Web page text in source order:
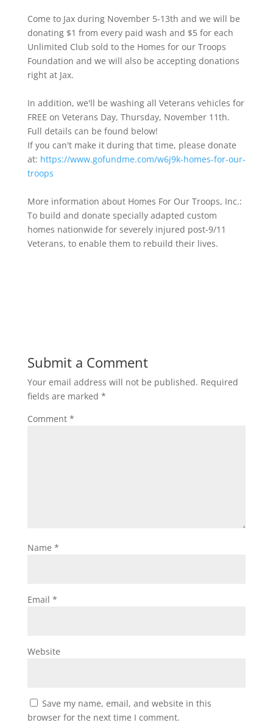
Come to Jax during November 5-13th and we will be
donating $1 from every paid wash and $5 for each
Unlimited Club sold to the Homes for our Troops
Foundation and we will also be accepting donations
right at Jax.
In addition, we'll be washing all Veterans vehicles for
FREE on Veterans Day, Thursday, November 11th.
Full details can be found below!
If you can't make it during that time, please donate
at: https://www.gofundme.com/w6j9k-homes-for-our-
troops
More information about Homes For Our Troops, Inc.:
To build and donate specially adapted custom
homes nationwide for severely injured post-9/11
Veterans, to enable them to rebuild their lives.
Submit a Comment
Your email address will not be published. Required
fields are marked *
Comment *
Name *
Email *
Website
Save my name, email, and website in this
browser for the next time I comment.